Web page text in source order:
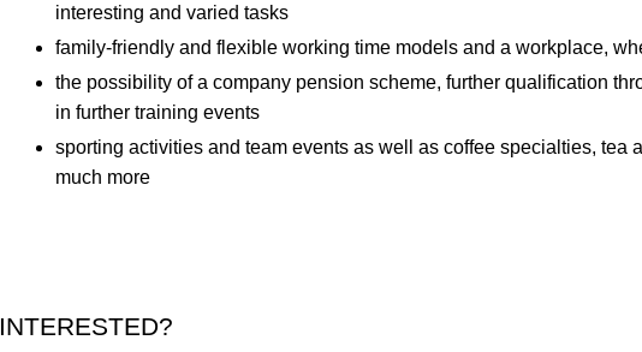
interesting and varied tasks
family-friendly and flexible working time models and a workplace,
the possibility of a company pension scheme, further qualification
in further training events
sporting activities and team events as well as coffee specialties, tea
much more
INTERESTED?